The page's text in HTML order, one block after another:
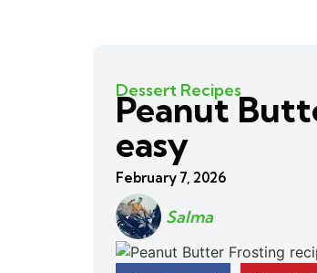
Dessert Recipes
Peanut
easy
February 7, 2026
Salma